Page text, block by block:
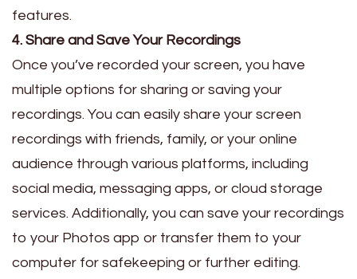
features.
4. Share and Save Your Recordings
Once you’ve recorded your screen, you have
multiple options for sharing or saving your
recordings. You can easily share your screen
recordings with friends, family, or your online
audience through various platforms, including
social media, messaging apps, or cloud storage
services. Additionally, you can save your recordings
to your Photos app or transfer them to your
computer for safekeeping or further editing.